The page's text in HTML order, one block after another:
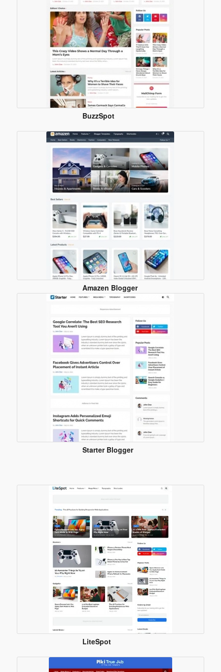
BuzzSpot
Template
Amazen Blogger
Template
Starter Blogger
LiteSpot
Template